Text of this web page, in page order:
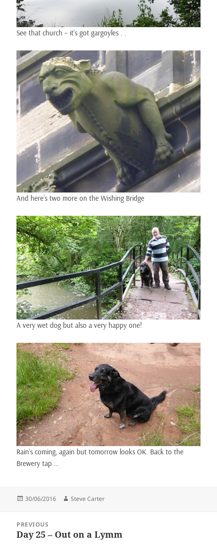
See that church – it’s got gargoyles . .
And here’s two more on the Wishing Bridge
A very wet dog but also a very happy one!
Rain’s coming, again but tomorrow looks OK. Back to the
Brewery tap …
Posted
30/06/2016 Author
Steve Carter
navigationPREVIOUS
Previous
Day 25 – Out on a Lymm